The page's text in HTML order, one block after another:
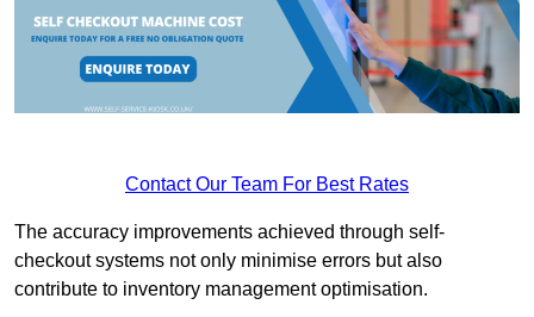
Contact Our Team For Best Rates
The accuracy improvements achieved through self-
checkout systems not only minimise errors but also
contribute to inventory management optimisation.